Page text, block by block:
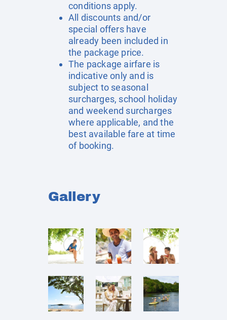
conditions apply.
All discounts and/or
special offers have
already been included in
the package price.
The package airfare is
indicative only and is
subject to seasonal
surcharges, school holiday
and weekend surcharges
where applicable, and the
best available fare at time
of booking.
Gallery